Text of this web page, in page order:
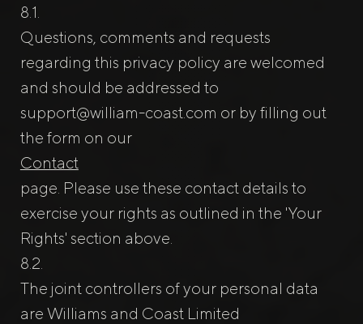
Questions, comments and requests
regarding this privacy policy are welcomed
and should be addressed to
support@william-coast.com or by filling out
the form on our
Contact
page. Please use these contact details to
exercise your rights as outlined in the 'Your
Rights' section above.
The joint controllers of your personal data
are Williams and Coast Limited